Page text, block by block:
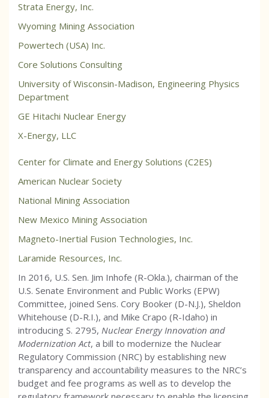
Strata Energy, Inc.
Wyoming Mining Association
Powertech (USA) Inc.
Core Solutions Consulting
University of Wisconsin-Madison, Engineering Physics
Department
GE Hitachi Nuclear Energy
X-Energy, LLC
Center for Climate and Energy Solutions (C2ES)
American Nuclear Society
National Mining Association
New Mexico Mining Association
Magneto-Inertial Fusion Technologies, Inc.
Laramide Resources, Inc.
In 2016, U.S. Sen. Jim Inhofe (R-Okla.), chairman of the
U.S. Senate Environment and Public Works (EPW)
Committee, joined Sens. Cory Booker (D-N.J.), Sheldon
Whitehouse (D-R.I.), and Mike Crapo (R-Idaho) in
introducing S. 2795, Nuclear Energy Innovation and
Modernization Act, a bill to modernize the Nuclear
Regulatory Commission (NRC) by establishing new
transparency and accountability measures to the NRC’s
budget and fee programs as well as to develop the